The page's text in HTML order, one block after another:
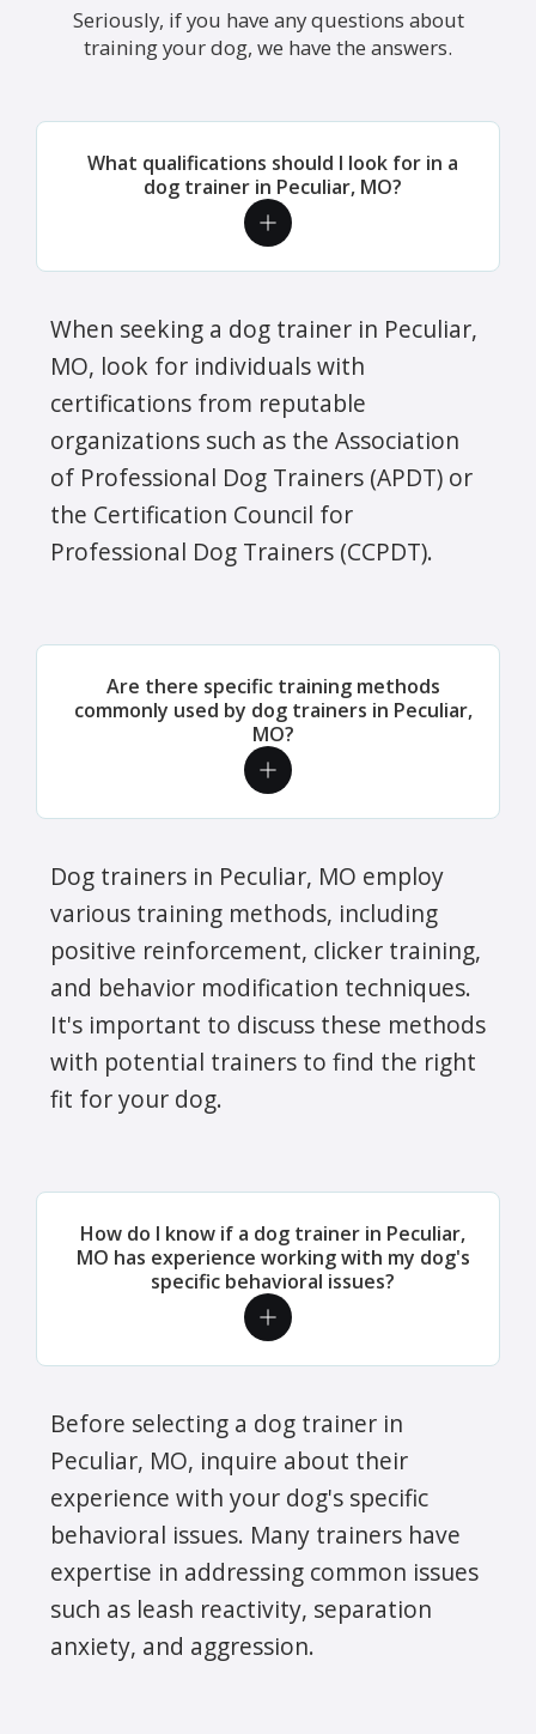
Seriously, if you have any questions about
training your dog, we have the answers.
What qualifications should I look for in a
dog trainer in Peculiar, MO?
When seeking a dog trainer in Peculiar,
MO, look for individuals with
certifications from reputable
organizations such as the Association
of Professional Dog Trainers (APDT) or
the Certification Council for
Professional Dog Trainers (CCPDT).
Are there specific training methods
commonly used by dog trainers in Peculiar,
MO?
Dog trainers in Peculiar, MO employ
various training methods, including
positive reinforcement, clicker training,
and behavior modification techniques.
It's important to discuss these methods
with potential trainers to find the right
fit for your dog.
How do I know if a dog trainer in Peculiar,
MO has experience working with my dog's
specific behavioral issues?
Before selecting a dog trainer in
Peculiar, MO, inquire about their
experience with your dog's specific
behavioral issues. Many trainers have
expertise in addressing common issues
such as leash reactivity, separation
anxiety, and aggression.